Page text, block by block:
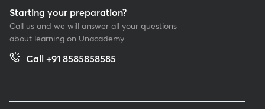
Starting your preparation?
Call us and we will answer all your questions
about learning on Unacademy
Call +91 8585858585